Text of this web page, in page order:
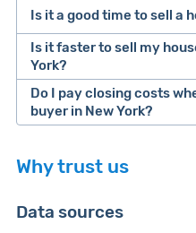
York is selling to a cash
companies pay for
repairs, and can
Keep in mind that
for your sale (typically
It takes about 85 days
York, from listing to
Factors that influence
method of sale
sale by owner, etc.),
Is it a good time to sell a
Is it faster to sell my
York?
In New York, you can
cash home buyer
market,selling without
Do I pay closing costs
buyer in New York?
you typically pay fewer
cover many of the
Why trust us
Data sources